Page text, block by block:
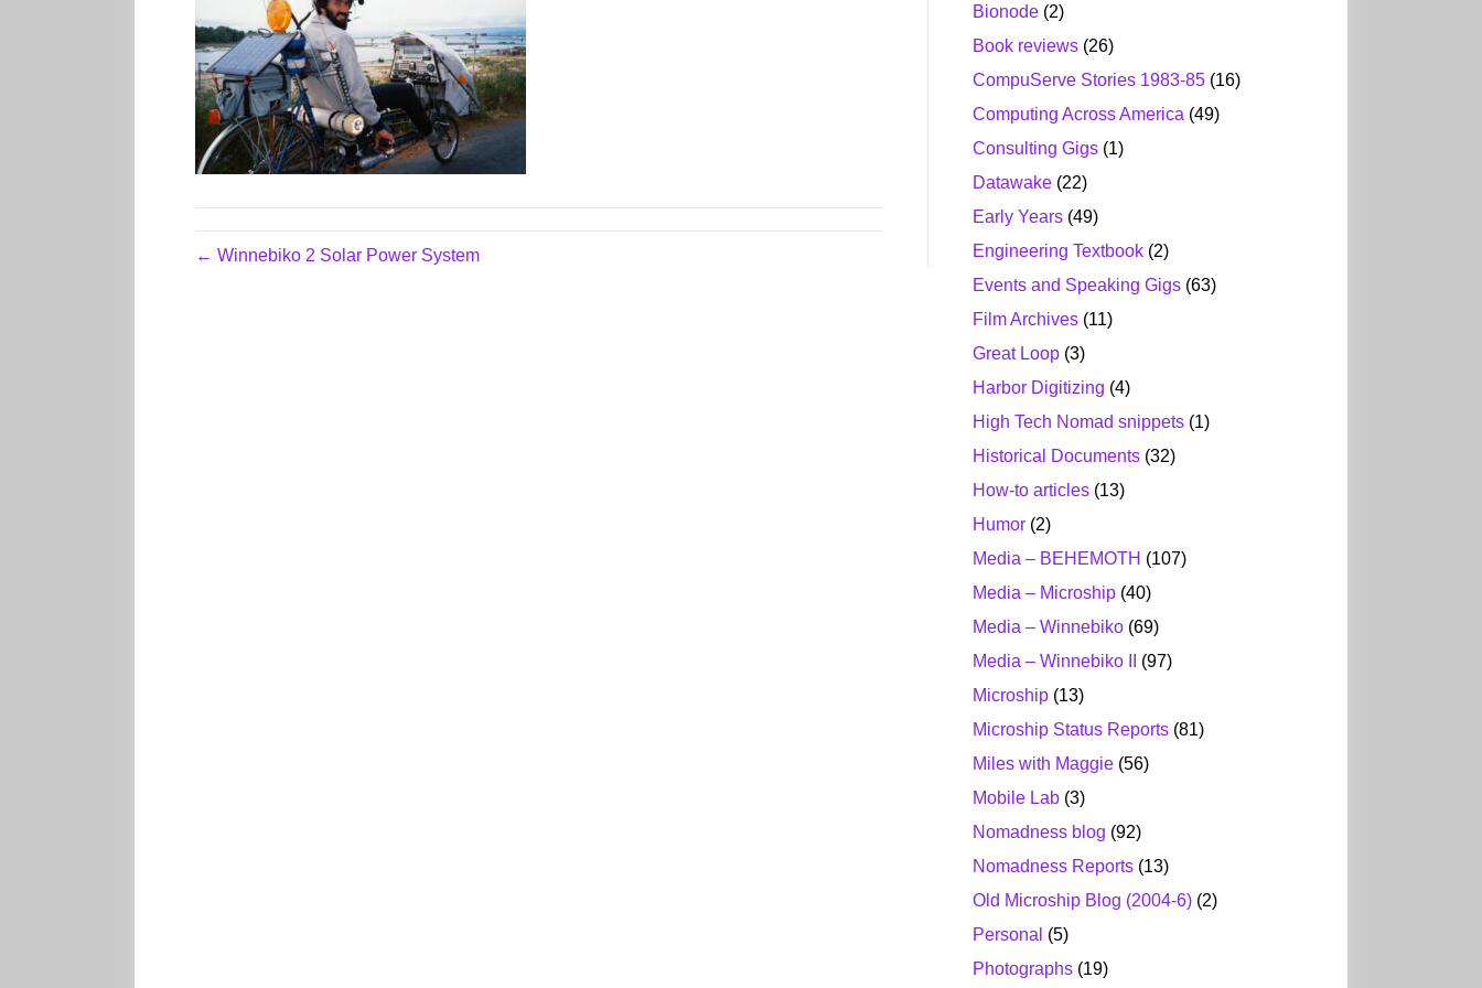
← Winnebiko 2 Solar Power System
Bionode (2)
Book reviews (26)
CompuServe Stories 1983-85 (16)
Computing Across America (49)
Consulting Gigs (1)
Datawake (22)
Early Years (49)
Engineering Textbook (2)
Events and Speaking Gigs (63)
Film Archives (11)
Great Loop (3)
Harbor Digitizing (4)
High Tech Nomad snippets (1)
Historical Documents (32)
How-to articles (13)
Humor (2)
Media – BEHEMOTH (107)
Media – Microship (40)
Media – Winnebiko (69)
Media – Winnebiko II
(97)
Microship (13)
Microship Status Reports (81)
Miles with Maggie (56)
Mobile Lab (3)
Nomadness blog (92)
Nomadness Reports (13)
Old Microship Blog (2004-6) (2)
Personal (5)
Photographs (19)